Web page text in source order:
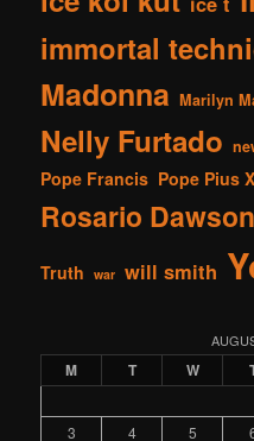
immortal
Madonna Marilyn
Nelly Furtado
Pope Francis Pope Pius
Rosario Dawson
Truth war will smith
M T W
3
4 5